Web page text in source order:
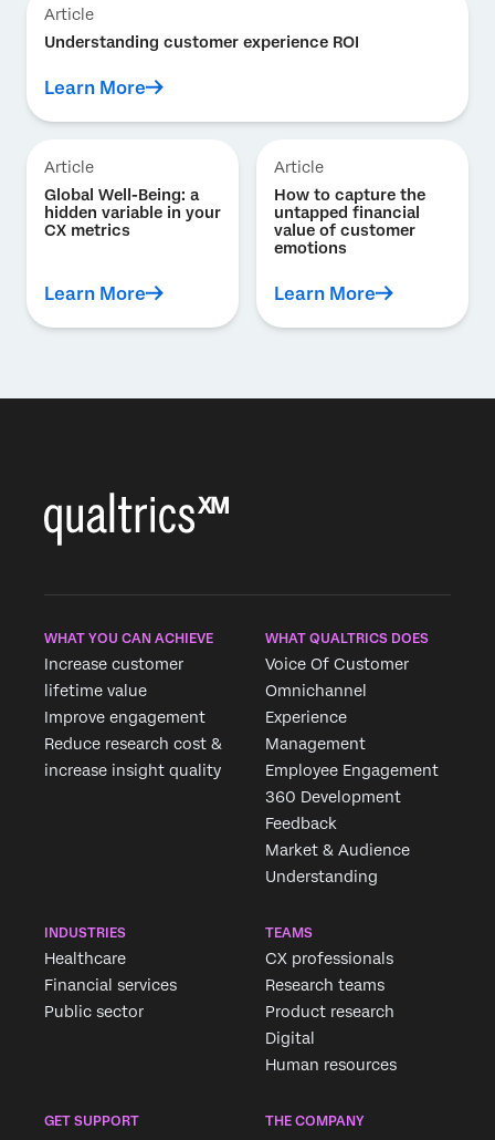
Article
Understanding customer experience ROI
Learn More
Article
Global Well-Being: a
hidden variable in your
CX metrics
Learn More
Article
How to capture the
untapped financial
value of customer
emotions
Learn More
WHAT YOU CAN ACHIEVE
Increase customer
lifetime value
Improve engagement
Reduce research cost &
increase insight quality
WHAT QUALTRICS DOES
Voice Of Customer
Omnichannel
Experience
Management
Employee Engagement
360 Development
Feedback
Market & Audience
Understanding
INDUSTRIES
Healthcare
Financial services
Public sector
TEAMS
CX professionals
Research teams
Product research
Digital
Human resources
GET SUPPORT THE COMPANY